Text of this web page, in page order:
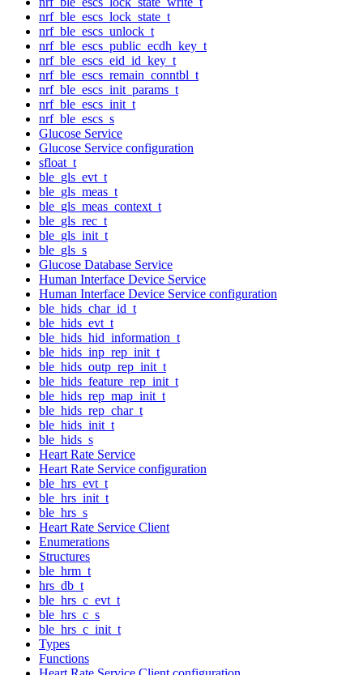
nrf_ble_escs_lock_state_t
nrf_ble_escs_unlock_t
nrf_ble_escs_public_ecdh_key_t
nrf_ble_escs_eid_id_key_t
nrf_ble_escs_remain_conntbl_t
nrf_ble_escs_init_params_t
nrf_ble_escs_init_t
nrf_ble_escs_s
Glucose Service
Glucose Service configuration
sfloat_t
ble_gls_evt_t
ble_gls_meas_t
ble_gls_meas_context_t
ble_gls_rec_t
ble_gls_init_t
ble_gls_s
Glucose Database Service
Human Interface Device Service
Human Interface Device Service configuration
ble_hids_char_id_t
ble_hids_evt_t
ble_hids_hid_information_t
ble_hids_inp_rep_init_t
ble_hids_outp_rep_init_t
ble_hids_feature_rep_init_t
ble_hids_rep_map_init_t
ble_hids_rep_char_t
ble_hids_init_t
ble_hids_s
Heart Rate Service
Heart Rate Service configuration
ble_hrs_evt_t
ble_hrs_init_t
ble_hrs_s
Heart Rate Service Client
Enumerations
Structures
ble_hrm_t
hrs_db_t
ble_hrs_c_evt_t
ble_hrs_c_s
ble_hrs_c_init_t
Types
Functions